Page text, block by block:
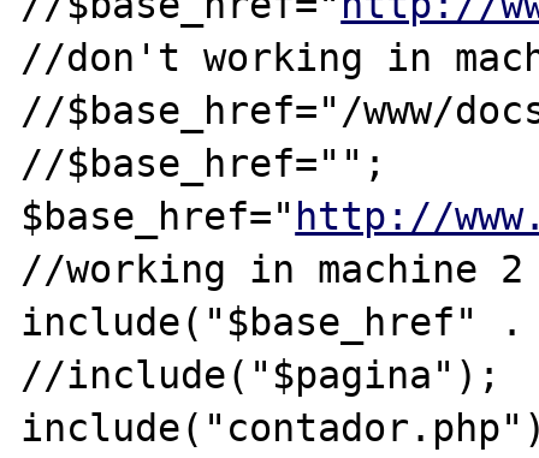
//don't working in
//$base_href="/www/
//$base_href="";
$base_href=" http://
//working in machine 2
include("$base_href"
//include("$pagina");